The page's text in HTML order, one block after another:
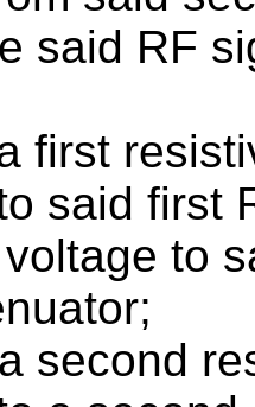
said RF
first
said first
to
second